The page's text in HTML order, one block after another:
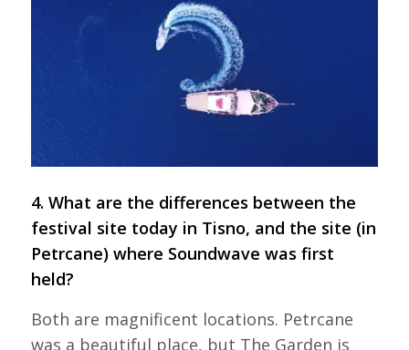
4. What are the differences between the
festival site today in Tisno, and the site (in
Petrcane) where Soundwave was first
held?
Both are magnificent locations. Petrcane
was a beautiful place, but The Garden is